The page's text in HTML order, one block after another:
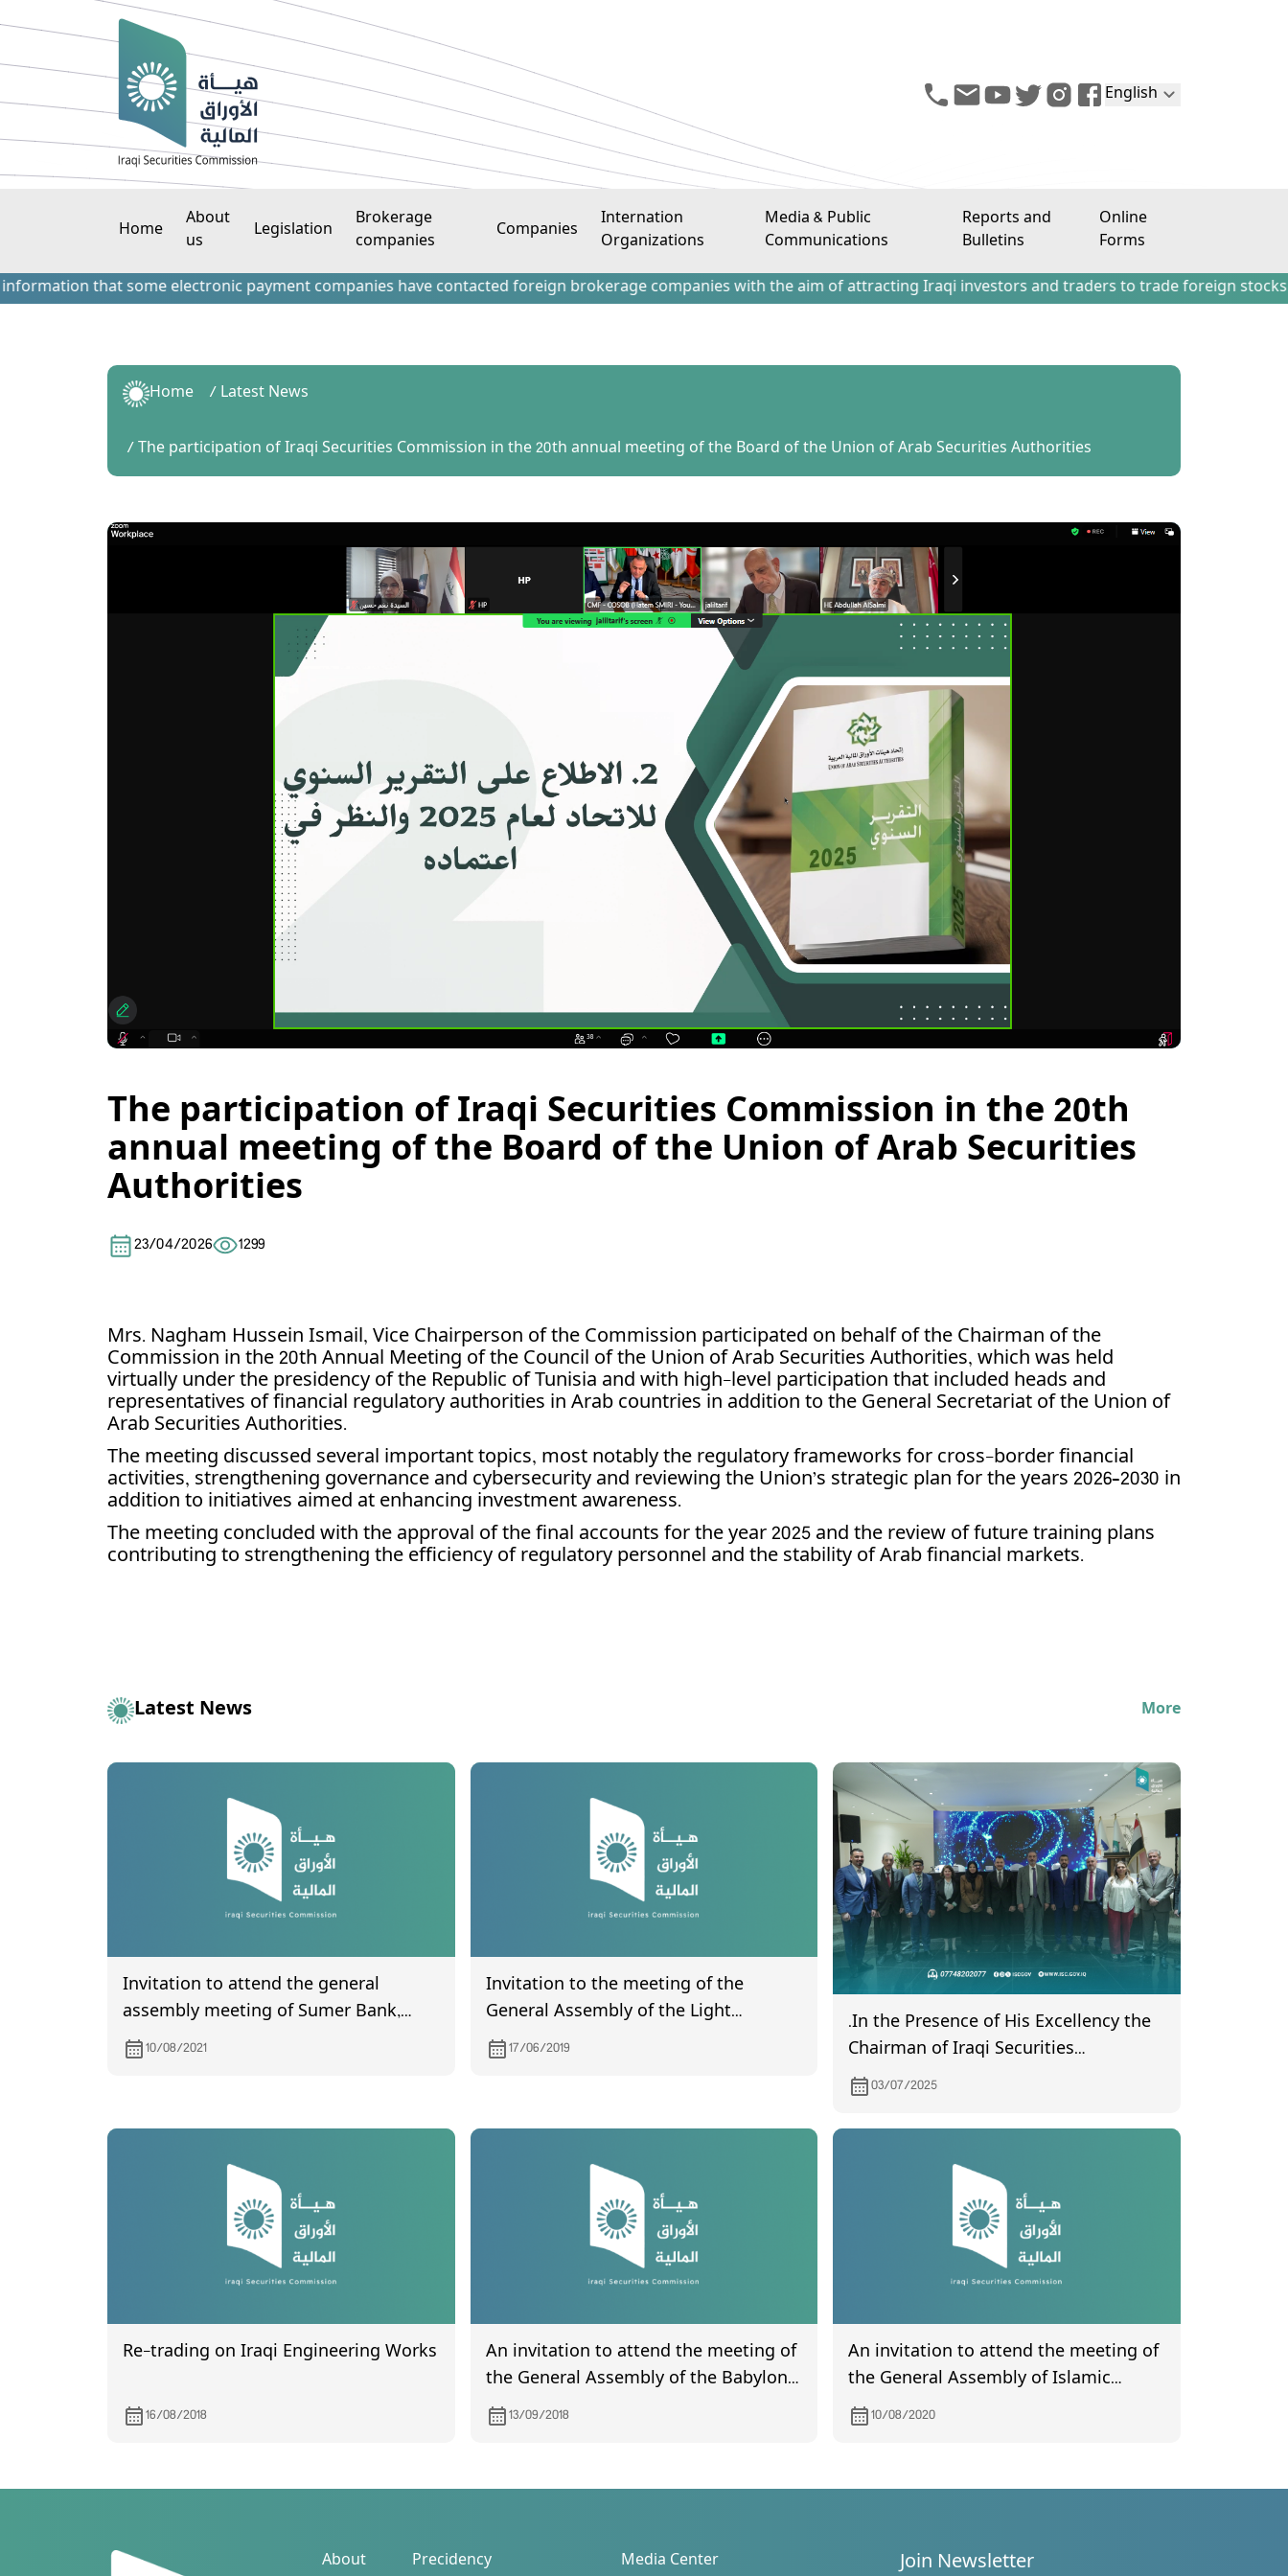
English
Home
About
us
Legislation
Brokerage
companies
Companies
Internation
Organizations
Media & Public
Communications
Reports and
Bulletins
Online
Forms
that some electronic payment companies have contacted foreign brokerage companies with the aim of attracting Iraqi investors and traders to trade foreign stocks
Home Latest News
The participation of Iraqi Securities Commission in the 20th annual meeting of the Board of the Union of Arab Securities Authorities
The participation of Iraqi Securities Commission in the 20th
annual meeting of the Board of the Union of Arab Securities
Authorities
23/04/2026 1299
Mrs. Nagham Hussein Ismail, Vice Chairperson of the Commission participated on behalf of the Chairman of the
Commission in the 20th Annual Meeting of the Council of the Union of Arab Securities Authorities, which was held
virtually under the presidency of the Republic of Tunisia and with high-level participation that included heads and
representatives of financial regulatory authorities in Arab countries in addition to the General Secretariat of the Union of
Arab Securities Authorities.
The meeting discussed several important topics, most notably the regulatory frameworks for cross-border financial
activities, strengthening governance and cybersecurity and reviewing the Union’s strategic plan for the years 2026–2030 in
addition to initiatives aimed at enhancing investment awareness.
The meeting concluded with the approval of the final accounts for the year 2025 and the review of future training plans
contributing to strengthening the efficiency of regulatory personnel and the stability of Arab financial markets.
Latest News More
Invitation to attend the general
assembly meeting of Sumer Bank,
which is scheduled to be held on
23/8/2021
10/08/2021
Invitation to the meeting of the
General Assembly of the Light
Industries Company, which will be
held on 4/7/2019
17/06/2019
.In the Presence of His Excellency the
Chairman of Iraqi Securities
Commission… Elections for the Board
of Directors of Iraq Stock Exchange
Held Baghdad – July 2, 2025
03/07/2025
Re-trading on Iraqi Engineering Works
16/08/2018
An invitation to attend the meeting of
the General Assembly of the Babylon
Hotel Company
13/09/2018
An invitation to attend the meeting of
the General Assembly of Islamic
National Bank, scheduled to be held
on 8/19/2020
10/08/2020
About
Precidency
Media Center
Join Newsletter